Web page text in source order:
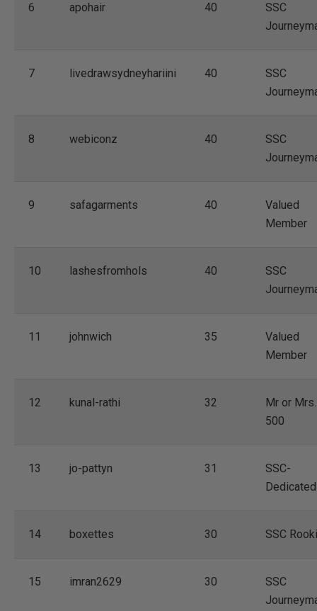
6 apohair 40
SSC
7 livedrawsydneyhariini 40
SSC
8 webiconz 40
SSC
9 safagarments 40
Valued
Member
10 lashesfromhols 40
SSC
11 johnwich 35
Valued
Member
12 kunal-rathi 32
Mr or Mrs.
500
13 jo-pattyn 31
SSC-
Dedicated
14 boxettes 30 SSC
15 imran2629 30
SSC